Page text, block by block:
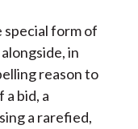
special form of
in
reason to
bid, a
a rarefied,